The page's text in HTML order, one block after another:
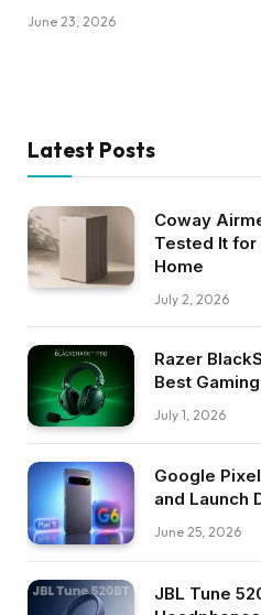
June 23, 2026
Latest Posts
Coway
Tested It for
Home
July 2, 2026
Razer
Best
July 1, 2026
Google
and Launch
June 25, 2026
JBL Tune